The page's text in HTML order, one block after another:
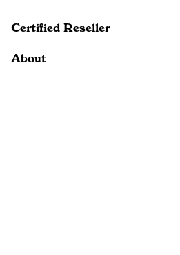
Certified Reseller
About